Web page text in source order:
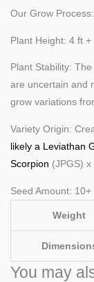
Our Grow
Plant Height: 4 ft +
Plant Stability:
are uncertain and
grow variations
Variety Origin:
likely a Leviathan
Scorpion (JPGS) x
Seed Amount: 10+
Weight
You may